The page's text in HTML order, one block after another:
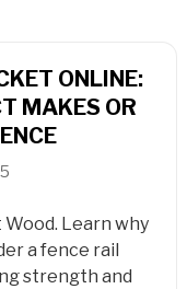
ONLINE:
MAKES OR
Learn why
a fence rail
strength and